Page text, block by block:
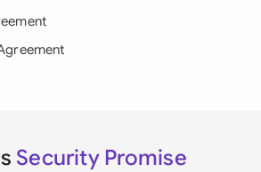
Security Promise